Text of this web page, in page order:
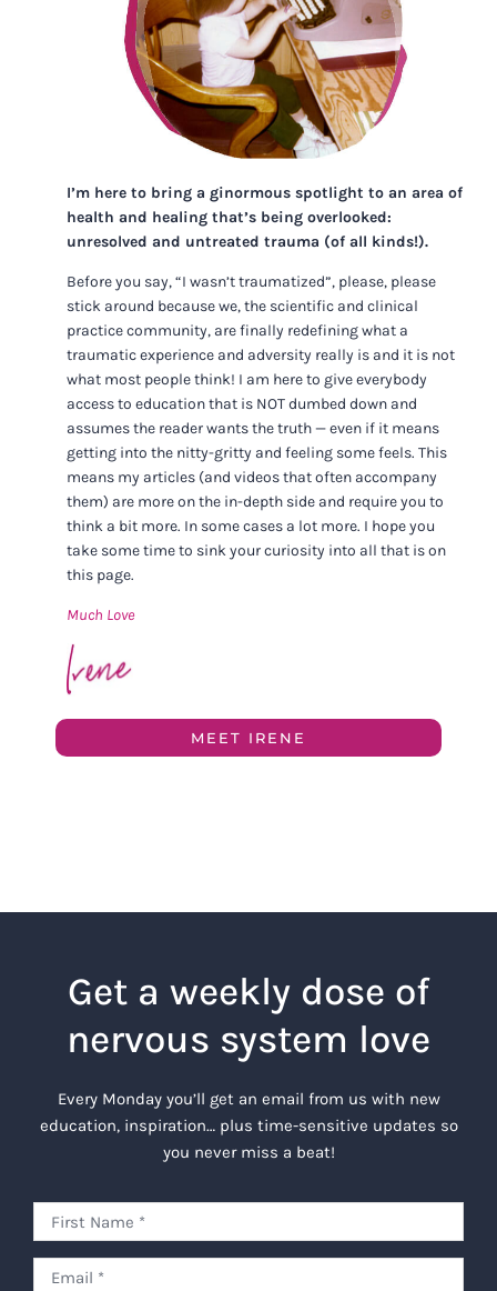
I’m here to bring a ginormous spotlight to an area of
health and healing that’s being overlooked:
unresolved and untreated trauma (of all kinds!).
Before you say, “I wasn’t traumatized”, please, please
stick around because we, the scientific and clinical
practice community, are finally redefining what a
traumatic experience and adversity really is and it is not
what most people think! I am here to give everybody
access to education that is NOT dumbed down and
assumes the reader wants the truth — even if it means
getting into the nitty-gritty and feeling some feels. This
means my articles (and videos that often accompany
them) are more on the in-depth side and require you to
think a bit more. In some cases a lot more. I hope you
take some time to sink your curiosity into all that is on
this page.
Much Love
MEET IRENE
Get a weekly dose of
nervous system love
Every Monday you’ll get an email from us with new
education, inspiration… plus time-sensitive updates so
you never miss a beat!